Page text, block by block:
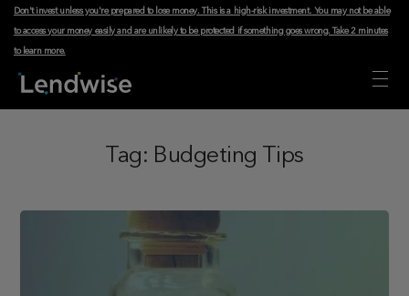
Don't invest unless you're prepared to lose money. This is a high-risk investment. You may not be able
to access your money easily and are unlikely to be protected if something goes wrong.Take 2 minutes
to learn more.
Tag: Budgeting Tips